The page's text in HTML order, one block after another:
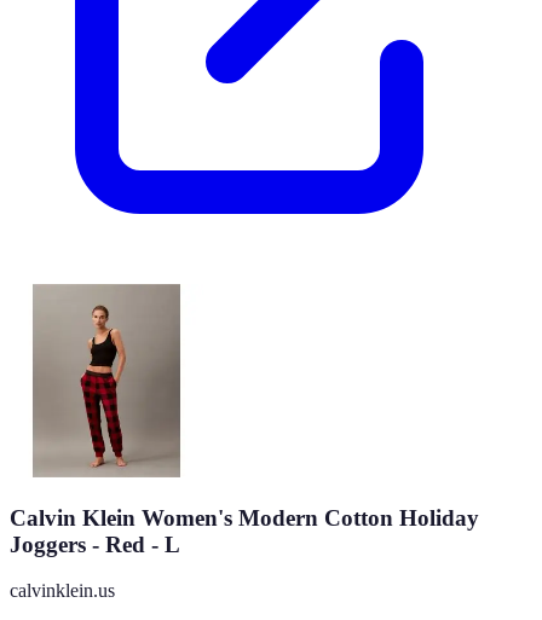
Calvin Klein Women's Modern Cotton Holiday
Joggers - Red - L
calvinklein.us